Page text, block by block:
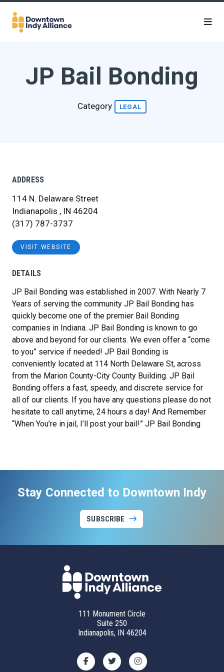
Skip to Main Content
JP Bail Bonding
Category LEGAL
ADDRESS
114 N. Delaware Street
Indianapolis , IN 46204
(317) 787-3737
VISIT WEBSITE
DETAILS
JP Bail Bonding was established in 2007. With Nearly 7
Years of serving the community JP Bail Bonding has
quickly become one of the premier Bail Bonding
companies in Indiana. JP Bail Bonding is known to go
above and beyond for our clients. We even offer a “come
to you” service if needed! JP Bail Bonding is
conveniently located at 114 North Delaware St, across
from the Marion County-City County Building. JP Bail
Bonding offers a fast, speedy, and discrete service for
all of our clients. If you have any questions please do not
hesitate to call anytime, 24 hours a day! And Remember
“When You’re in jail, I’ll post your bail!” JP Bail Bonding
Stay Connected to Downtown Indy
SUBSCRIBE
111 Monument Circle
Suite 250
Indianapolis, IN 46204